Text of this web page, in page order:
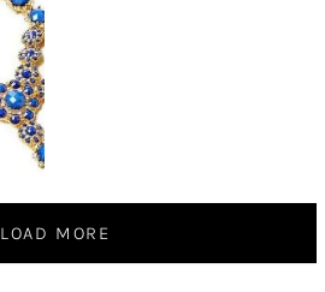
LOAD MORE